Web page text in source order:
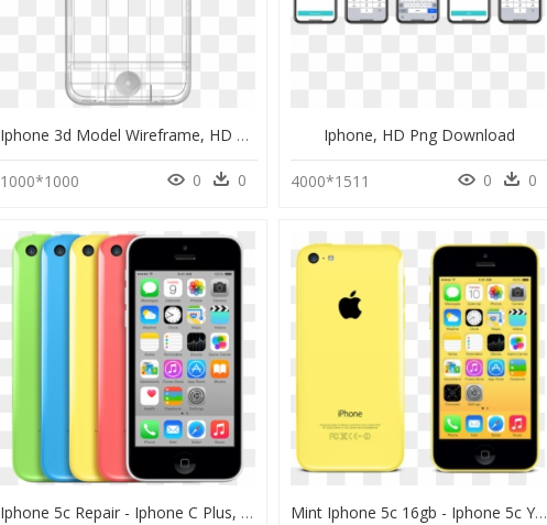
Iphone 3d Model Wireframe, HD Png Download
1000*1000 0 0
Iphone, HD Png Download
4000*1511 0 0
Iphone 5c Repair - Iphone C Plus, HD Png Download Mint Iphone 5c 16gb - Iphone 5c Yellow, HD Png Download